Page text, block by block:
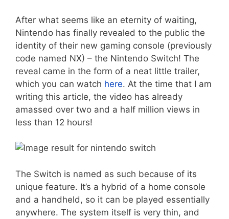
After what seems like an eternity of waiting,
Nintendo has finally revealed to the public the
identity of their new gaming console (previously
code named NX) – the Nintendo Switch! The
reveal came in the form of a neat little trailer,
which you can watch here. At the time that I am
writing this article, the video has already
amassed over two and a half million views in
less than 12 hours!
The Switch is named as such because of its
unique feature. It’s a hybrid of a home console
and a handheld, so it can be played essentially
anywhere. The system itself is very thin, and